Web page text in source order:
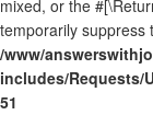
mixed, or the
temporarily suppress
/www/
includes/Requests/
51